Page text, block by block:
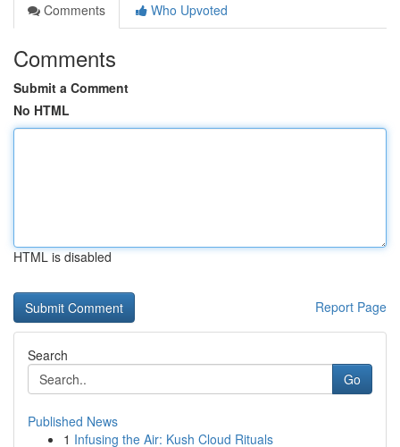
Comments
Who Upvoted
Comments
Submit a Comment
No HTML
HTML is disabled
Report Page
Search
Go
Published News
1 Infusing the Air: Kush Cloud Rituals